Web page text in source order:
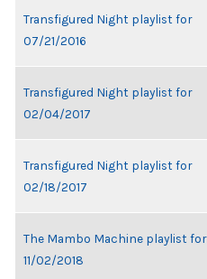
Transfigured Night playlist for
07/21/2016
Transfigured Night playlist for
02/04/2017
Transfigured Night playlist for
02/18/2017
The Mambo Machine playlist for
11/02/2018